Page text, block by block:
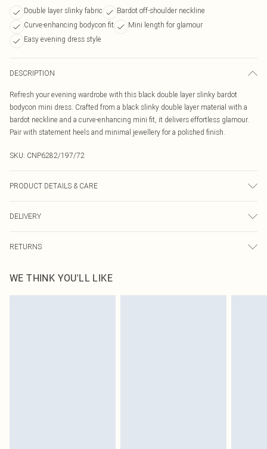
Double layer slinky fabric
Bardot off-shoulder neckline
Curve-enhancing bodycon fit
Mini length for glamour
Easy evening dress style
DESCRIPTION
Refresh your evening wardrobe with this black double layer slinky bardot
bodycon mini dress. Crafted from a black slinky double layer material with a
bardot neckline and a curve-enhancing mini fit, it delivers effortless glamour.
Pair with statement heels and minimal jewellery for a polished finish.
SKU: CNP6282/197/72
PRODUCT DETAILS & CARE
transfer.
DELIVERY
Canada Express Shipping
Up to 4 business days
RETURNS
before the 05/15/2025 which are subsequently returned we will honour a cash
refund. Upon returning your item, you will receive credit to your boohoo
WE THINK YOU'LL LIKE